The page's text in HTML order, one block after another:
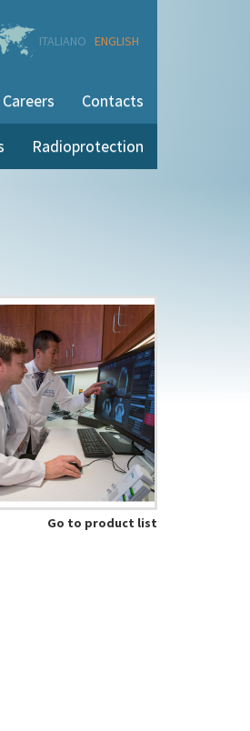
ITALIANO ENGLISH
Careers Contacts
Radioprotection
Go to product list